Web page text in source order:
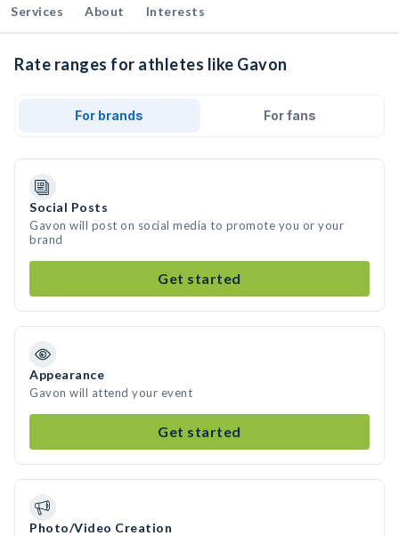
Services About Interests
Rate ranges for athletes like Gavon
For brands For fans
Social Posts
Gavon will post on social media to promote you or your
brand
Get started
Appearance
Gavon will attend your event
Get started
Photo/Video Creation